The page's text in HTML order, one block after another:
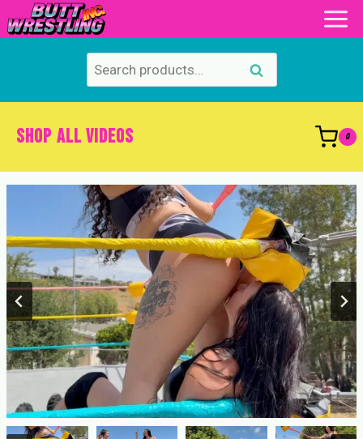
to
Search
for:
Search
SHOP ALL VIDEOS 0